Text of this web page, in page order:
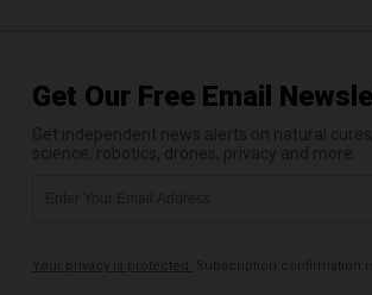
Get Our Free Email